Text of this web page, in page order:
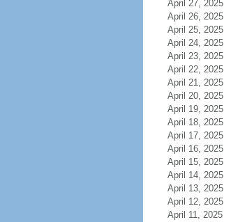
April 27, 2025
April 26, 2025
April 25, 2025
April 24, 2025
April 23, 2025
April 22, 2025
April 21, 2025
April 20, 2025
April 19, 2025
April 18, 2025
April 17, 2025
April 16, 2025
April 15, 2025
April 14, 2025
April 13, 2025
April 12, 2025
April 11, 2025